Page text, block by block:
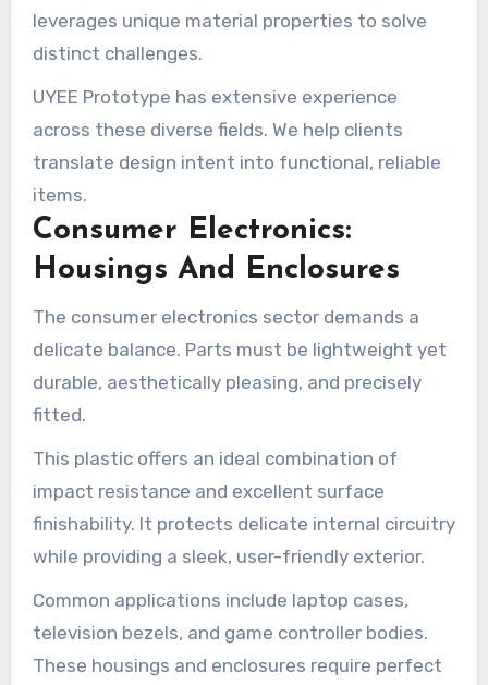
leverages unique material properties to solve
distinct challenges.
UYEE Prototype has extensive experience
across these diverse fields. We help clients
translate design intent into functional, reliable
items.
Consumer Electronics:
Housings And Enclosures
The consumer electronics sector demands a
delicate balance. Parts must be lightweight yet
durable, aesthetically pleasing, and precisely
fitted.
This plastic offers an ideal combination of
impact resistance and excellent surface
finishability. It protects delicate internal circuitry
while providing a sleek, user-friendly exterior.
Common applications include laptop cases,
television bezels, and game controller bodies.
These housings and enclosures require perfect